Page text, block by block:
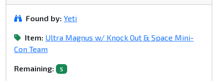
Found by: Yeti
Item: Ultra Magnus w/ Knock Out & Space Mini-
Con Team
Remaining: 5